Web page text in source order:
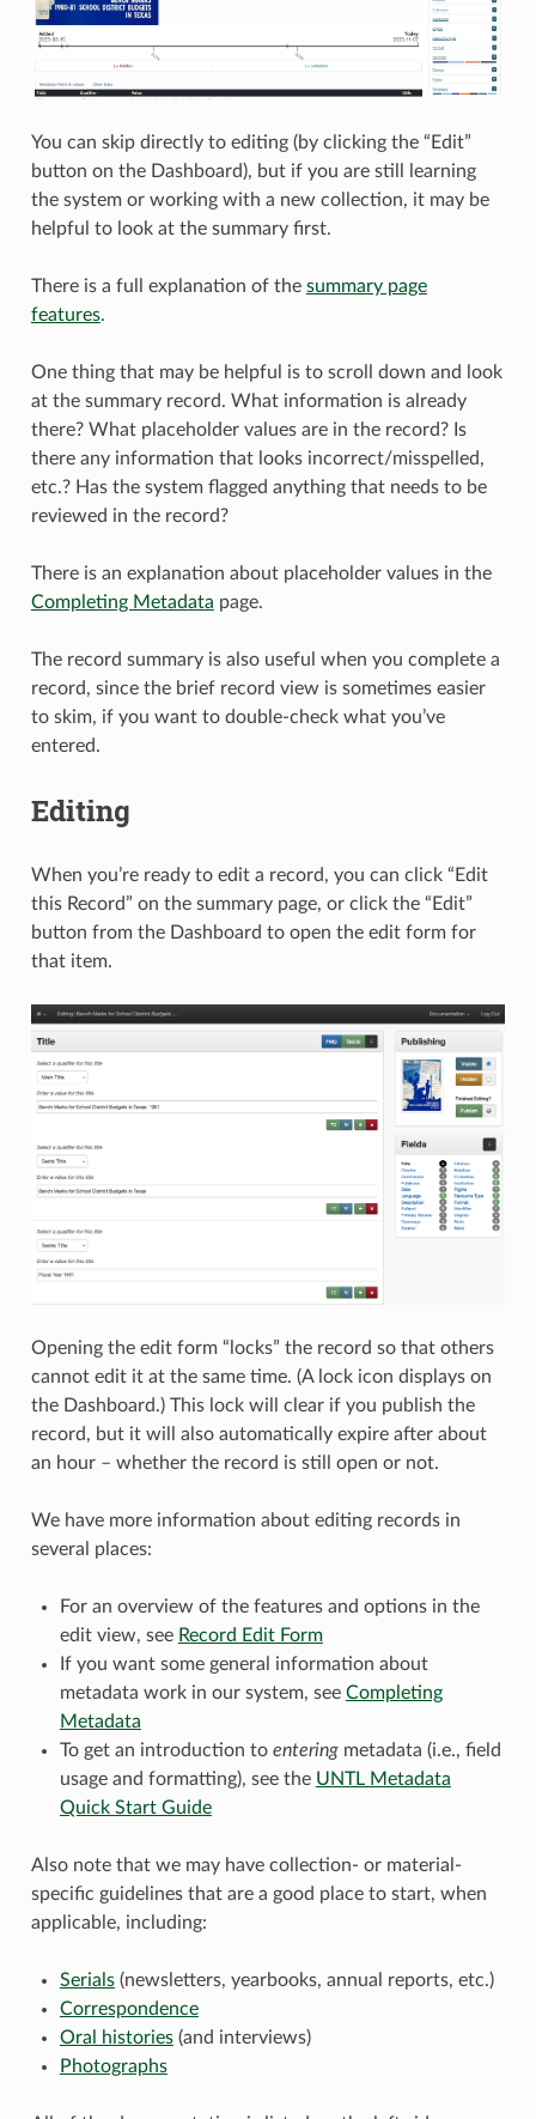
You can skip directly to editing (by clicking the “Edit”
button on the Dashboard), but if you are still learning
the system or working with a new collection, it may be
helpful to look at the summary first.
There is a full explanation of the summary page
features.
One thing that may be helpful is to scroll down and look
at the summary record. What information is already
there? What placeholder values are in the record? Is
there any information that looks incorrect/misspelled,
etc.? Has the system flagged anything that needs to be
reviewed in the record?
There is an explanation about placeholder values in the
Completing Metadata page.
The record summary is also useful when you complete a
record, since the brief record view is sometimes easier
to skim, if you want to double-check what you’ve
entered.
Editing
When you’re ready to edit a record, you can click “Edit
this Record” on the summary page, or click the “Edit”
button from the Dashboard to open the edit form for
that item.
Opening the edit form “locks” the record so that others
cannot edit it at the same time. (A lock icon displays on
the Dashboard.) This lock will clear if you publish the
record, but it will also automatically expire after about
an hour – whether the record is still open or not.
We have more information about editing records in
several places:
For an overview of the features and options in the
edit view, see Record Edit Form
If you want some general information about
metadata work in our system, see Completing
Metadata
To get an introduction to enteringmetadata (i.e., field
usage and formatting), see the UNTL Metadata
Quick Start Guide
Also note that we may have collection- or material-
specific guidelines that are a good place to start, when
applicable, including:
Serials(newsletters, yearbooks, annual reports, etc.)
Correspondence
Oral histories(and interviews)
Photographs